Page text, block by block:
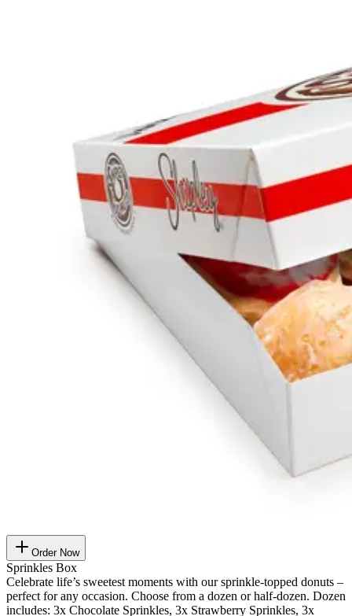
Order Now
Sprinkles Box
Celebrate life’s sweetest moments with our sprinkle-topped donuts –
perfect for any occasion. Choose from a dozen or half-dozen. Dozen
includes: 3x Chocolate Sprinkles, 3x Strawberry Sprinkles, 3x